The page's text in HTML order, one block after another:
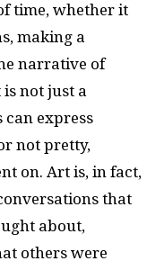
time, whether it
making a
narrative of
not just a
express
not pretty,
on. Art is, in fact,
that
about,
others were